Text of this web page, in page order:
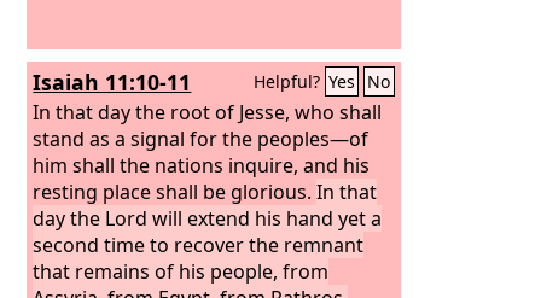
Isaiah 11:10-11 Helpful? Yes No
In that day the root of Jesse, who shall
stand as a signal for the peoples—of
him shall the nations inquire, and his
resting place shall be glorious.In that
day the Lord will extend his hand yet a
second time to recover the remnant
that remains of his people, from